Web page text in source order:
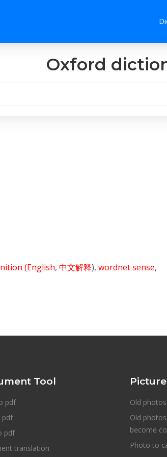
Oxford
(English, 中文解释), wordnet sense,
Tool
pdf
pdf
pdf
translation
Old
Old
become
Photo to